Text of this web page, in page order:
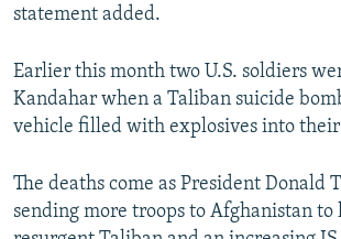
statement added.
Earlier this month two U.S. soldiers
Kandahar when a Taliban suicide
vehicle filled with explosives into their
The deaths come as President Donald
sending more troops to Afghanistan to